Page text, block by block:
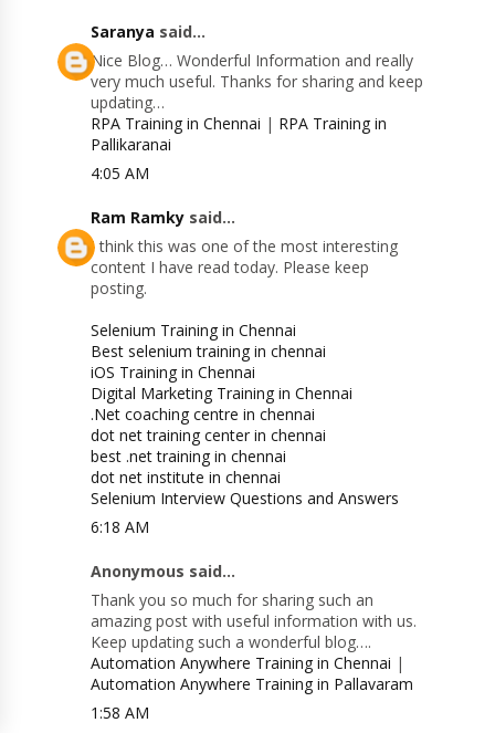
Saranya said...
Nice Blog… Wonderful Information and really
very much useful. Thanks for sharing and keep
updating…
RPA Training in Chennai | RPA Training in
Pallikaranai
4:05 AM
Ram Ramky said...
I think this was one of the most interesting
content I have read today. Please keep
posting.
Selenium Training in Chennai
Best selenium training in chennai
iOS Training in Chennai
Digital Marketing Training in Chennai
.Net coaching centre in chennai
dot net training center in chennai
best .net training in chennai
dot net institute in chennai
Selenium Interview Questions and Answers
6:18 AM
Anonymous said...
Thank you so much for sharing such an
amazing post with useful information with us.
Keep updating such a wonderful blog….
Automation Anywhere Training in Chennai |
Automation Anywhere Training in Pallavaram
1:58 AM